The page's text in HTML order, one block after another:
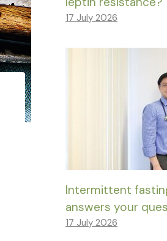
17 July 2026
Intermittent
answers your
17 July 2026